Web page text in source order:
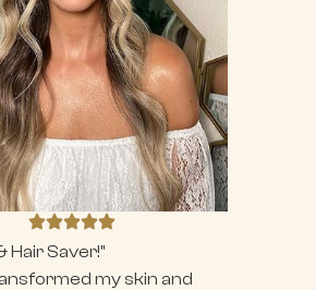
Hair Saver!"
my skin and